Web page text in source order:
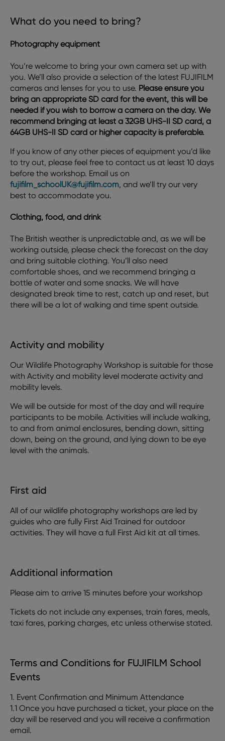
What do you need to bring?
Photography equipment
You’re welcome to bring your own camera set up with
you. We’ll also provide a selection of the latest FUJIFILM
cameras and lenses for you to use. Please ensure you
bring an appropriate SD card for the event, this will be
needed if you wish to borrow a camera on the day. We
recommend bringing at least a 32GB UHS-II SD card, a
64GB UHS-II SD card or higher capacity is preferable.
If you know of any other pieces of equipment you’d like
to try out, please feel free to contact us at least 10 days
before the workshop. Email us on
fujifilm_schoolUK@fujifilm.com, and we’ll try our very
best to accommodate you.
Clothing, food, and drink
The British weather is unpredictable and, as we will be
working outside, please check the forecast on the day
and bring suitable clothing. You’ll also need
comfortable shoes, and we recommend bringing a
bottle of water and some snacks. We will have
designated break time to rest, catch up and reset, but
there will be a lot of walking and time spent outside.
Activity and mobility
Our Wildlife Photography Workshop is suitable for those
with Activity and mobility level moderate activity and
mobility levels.
We will be outside for most of the day and will require
participants to be mobile. Activities will include walking,
to and from animal enclosures, bending down, sitting
down, being on the ground, and lying down to be eye
level with the animals.
First aid
All of our wildlife photography workshops are led by
guides who are fully First Aid Trained for outdoor
activities. They will have a full First Aid kit at all times.
Additional information
Please aim to arrive 15 minutes before your workshop
Tickets do not include any expenses, train fares, meals,
taxi fares, parking charges, etc unless otherwise stated.
Terms and Conditions for FUJIFILM School
Events
1. Event Confirmation and Minimum Attendance
1.1 Once you have purchased a ticket, your place on the
day will be reserved and you will receive a confirmation
email.